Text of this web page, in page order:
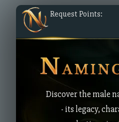
Request Points:
Discover the male
- its legacy,